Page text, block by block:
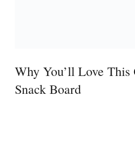
Why You’ll Love This
Snack Board